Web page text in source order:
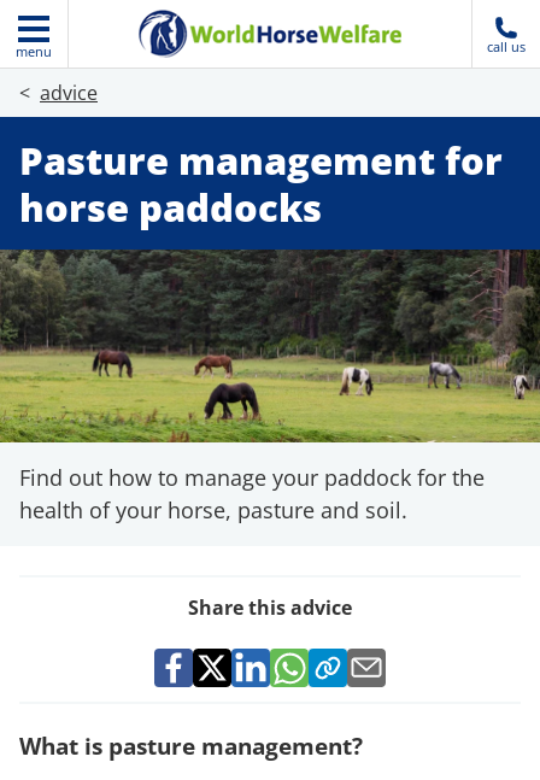
menu call us
advice
Pasture management for
horse paddocks
Find out how to manage your paddock for the
health of your horse, pasture and soil.
Share this advice
What is pasture management?